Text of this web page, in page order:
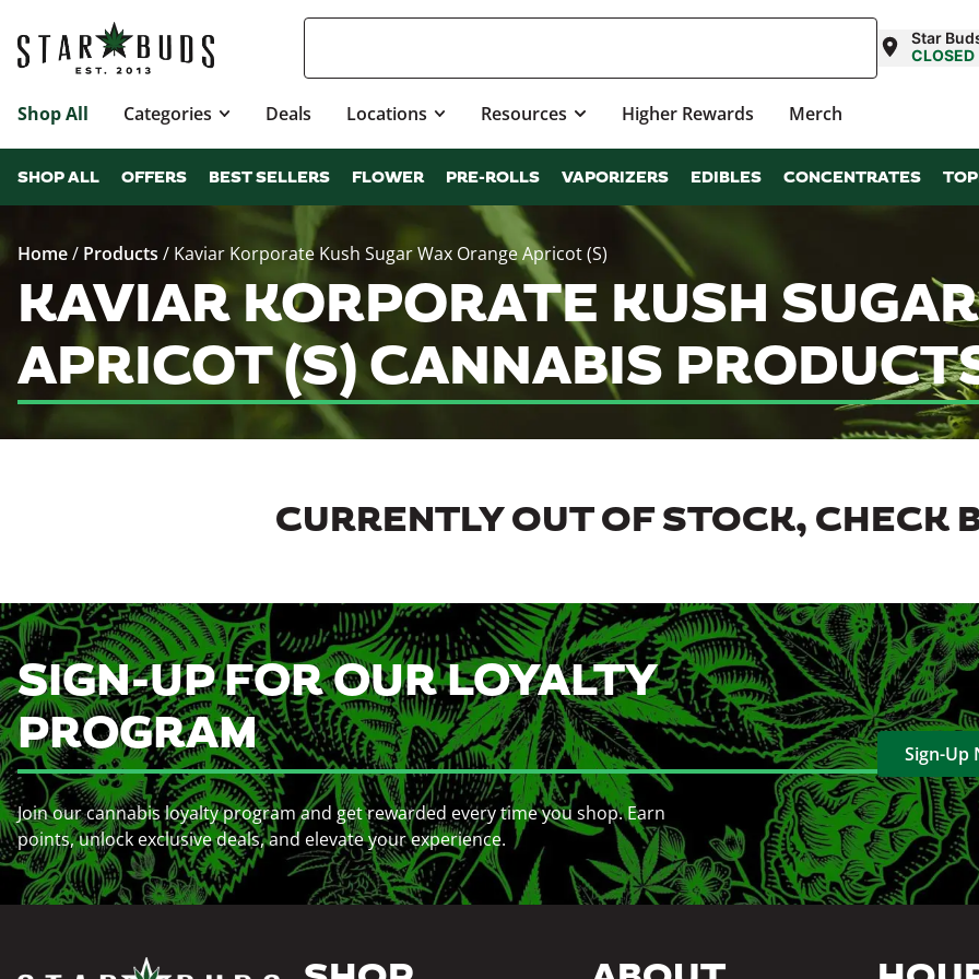
Star
CLOSED
Shop All Categories Deals Locations Resources Higher Rewards Merch
SHOP ALL OFFERS BEST SELLERS FLOWER PRE-ROLLS VAPORIZERS EDIBLES CONCENTRATES
Home/ Products / Kaviar Korporate Kush Sugar Wax Orange Apricot (S)
KAVIAR KORPORATE KUSH
APRICOT (S) CANNABIS
CURRENTLY OUT OF STOCK, CHECK
SIGN-UP FOR OUR LOYALTY
PROGRAM
Join our cannabis loyalty program and get rewarded every time you shop. Earn
points, unlock exclusive deals, and elevate your experience.
Sign-Up